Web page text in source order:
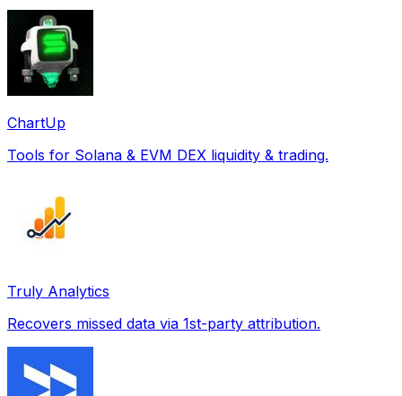
ChartUp
Tools for Solana & EVM DEX liquidity & trading.
Truly Analytics
Recovers missed data via 1st-party attribution.